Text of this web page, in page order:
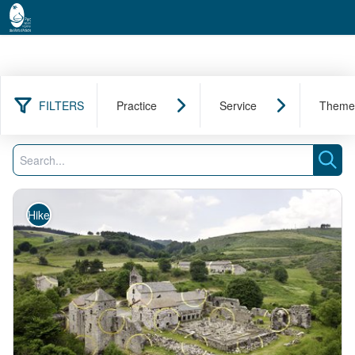
FILTERS Practice Service
213 results found
Search
Hike